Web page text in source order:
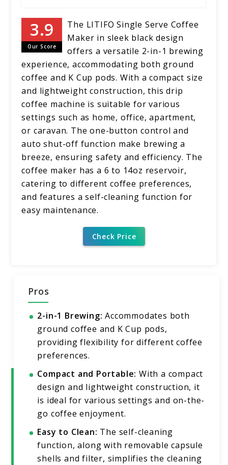
Our Score
The LITIFO Single Serve Coffee
Maker in sleek black design
offers a versatile 2-in-1 brewing
experience, accommodating both ground
coffee and K Cup pods. With a compact size
and lightweight construction, this drip
coffee machine is suitable for various
settings such as home, office, apartment,
or caravan. The one-button control and
auto shut-off function make brewing a
breeze, ensuring safety and efficiency. The
coffee maker has a 6 to 14oz reservoir,
catering to different coffee preferences,
and features a self-cleaning function for
easy maintenance.
Check Price
Pros
2-in-1 Brewing: Accommodates both
ground coffee and K Cup pods,
providing flexibility for different coffee
preferences.
Compact and Portable: With a compact
design and lightweight construction, it
is ideal for various settings and on-the-
go coffee enjoyment.
Easy to Clean: The self-cleaning
function, along with removable capsule
shells and filter, simplifies the cleaning